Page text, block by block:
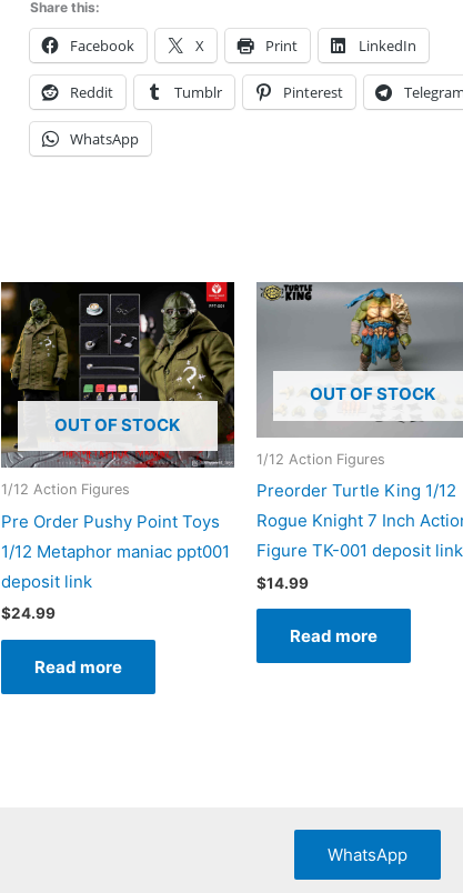
deposit
link
quantity
Share this:
Facebook X Print LinkedIn
Reddit Tumblr Pinterest
WhatsApp
OUT OF STOCK
1/12 Action Figures
Pre Order Pushy Point Toys
1/12 Metaphor maniac ppt001
deposit link
$24.99
Read more
OUT OF STOCK
1/12 Action Figures
Preorder Turtle King 1/12
Rogue Knight 7 Inch
Figure TK-001 deposit link
$14.99
Read more
WhatsApp